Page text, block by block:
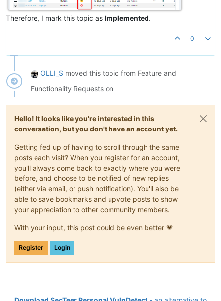
Therefore, I mark this topic as Implemented.
0
OLLI_S moved this topic from Feature and
Functionality Requests on
Hello! It looks like you're interested in this
conversation, but you don't have an account yet.
Getting fed up of having to scroll through the same
posts each visit? When you register for an account,
you'll always come back to exactly where you were
before, and choose to be notified of new replies
(either via email, or push notification). You'll also be
able to save bookmarks and upvote posts to show
your appreciation to other community members.
With your input, this post could be even better 💗
Register Login